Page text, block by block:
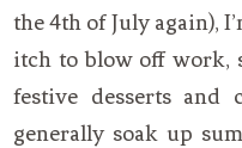
the 4th of July again),
itch to blow off work,
festive desserts and
generally soak up